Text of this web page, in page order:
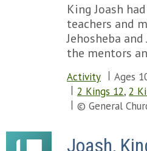
King Joash
teachers and
Jehosheba
the mentors
Activity
Ages
2 Kings 12, 2
© General
Joash,